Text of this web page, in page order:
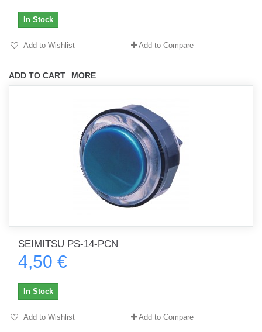
ADD TO CART MORE
In Stock
Add to Wishlist Add to Compare
SEIMITSU PS-14-PCN
4,50 €
In Stock
Add to Wishlist Add to Compare